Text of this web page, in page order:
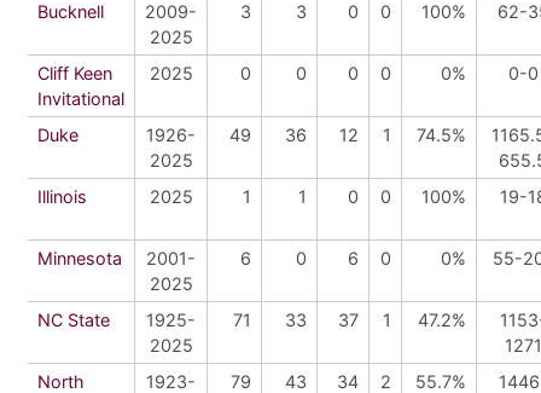
Bucknell
2009-
2025
3 3 0 0 100% 62-
Cliff Keen
Invitational
2025 0 0 0 0 0% 0-0
Duke
1926-
2025
49 36 12 1 74.5%
Illinois
2025 1 1 0 0 100% 19-
Minnesota
2001-
2025
6 0 6 0 0% 55-
NC State
1925-
2025
71 33 37 1 47.2%
1271
North
1923-
79 43 34 2 55.7%